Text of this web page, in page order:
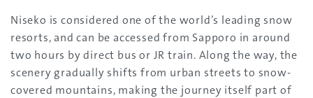
Niseko is considered one of the world’s leading snow
resorts, and can be accessed from Sapporo in around
two hours by direct bus or JR train. Along the way, the
scenery gradually shifts from urban streets to snow-
covered mountains, making the journey itself part of